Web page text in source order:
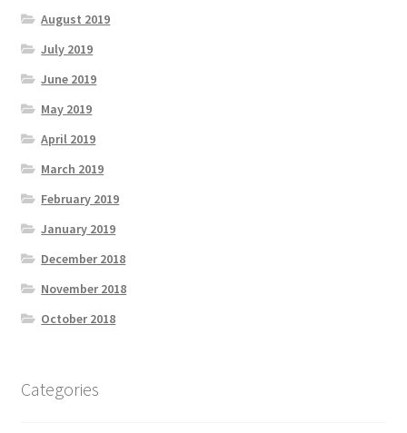
August 2019
July 2019
June 2019
May 2019
April 2019
March 2019
February 2019
January 2019
December 2018
November 2018
October 2018
Categories